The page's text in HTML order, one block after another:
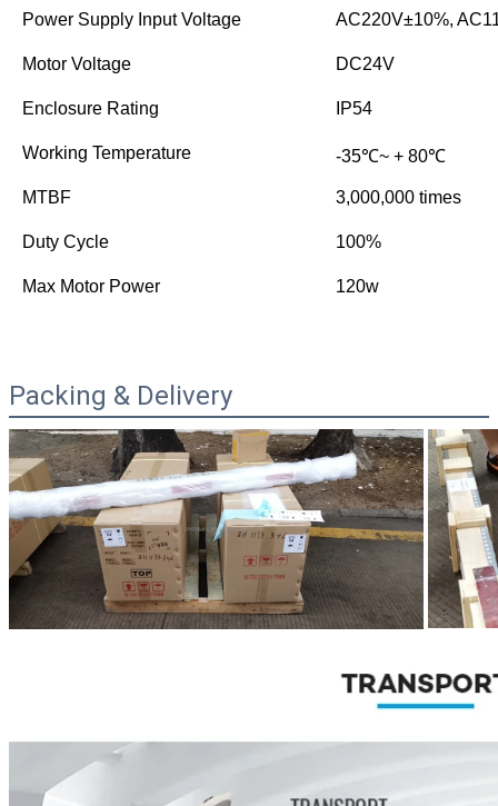
Power Supply Input Voltage AC220V±10%,
Motor Voltage DC24V
Enclosure Rating IP54
Working Temperature -35℃~ + 80℃
MTBF 3,000,000 times
Duty Cycle 100%
Max Motor Power 120w
Packing & Delivery